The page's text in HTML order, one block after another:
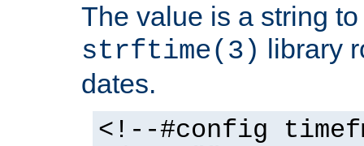
The value is a string
strftime(3) library
dates.
<!--#config